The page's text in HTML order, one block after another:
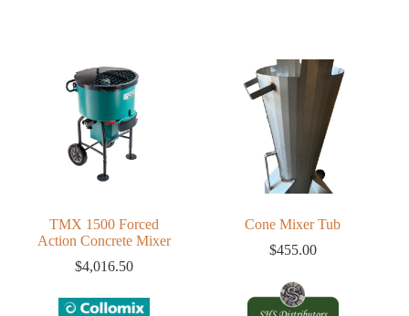
TMX 1500 Forced
Action Concrete Mixer
$4,016.50
Cone Mixer Tub
$455.00